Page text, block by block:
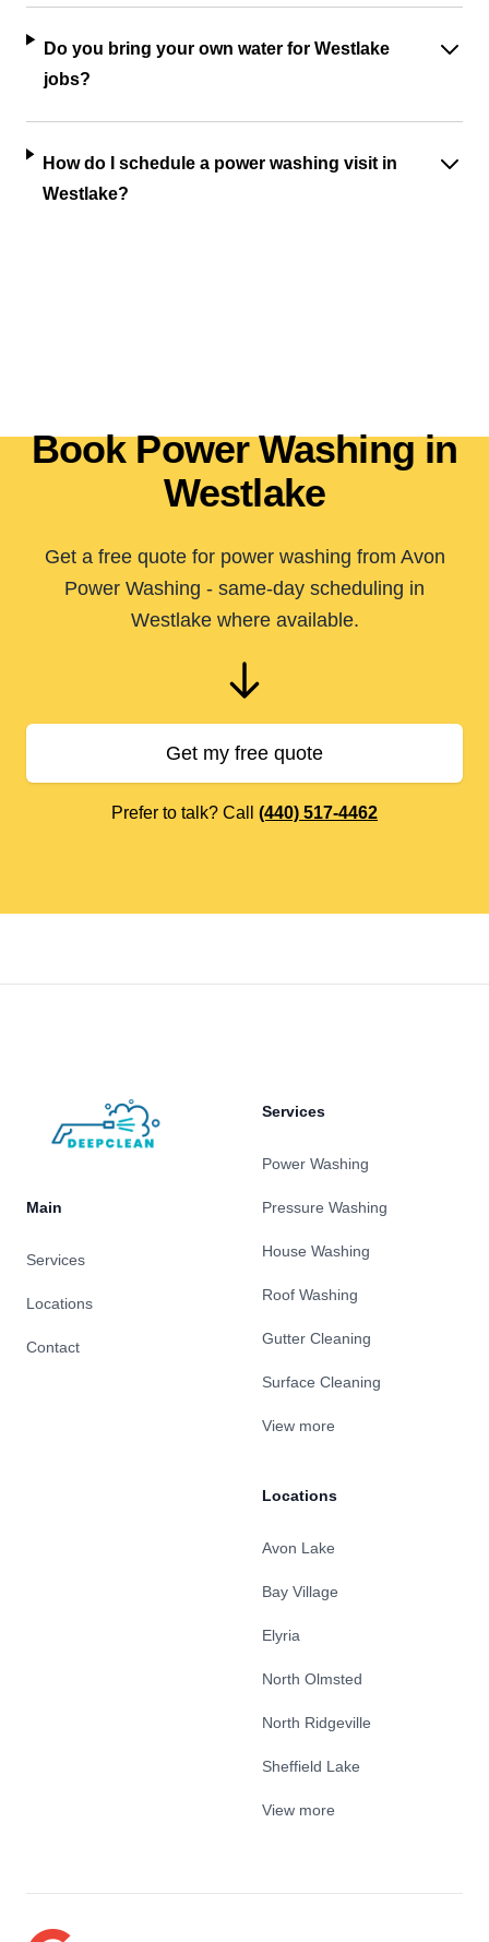
Do you bring your own water for Westlake
jobs?
How do I schedule a power washing visit in
Westlake?
Book Power Washing in
Westlake
Get a free quote for power washing from Avon
Power Washing - same-day scheduling in
Westlake where available.
Get my free quote
Prefer to talk? Call (440) 517-4462
Main
Services
Locations
Contact
Services
Power Washing
Pressure Washing
House Washing
Roof Washing
Gutter Cleaning
Surface Cleaning
View more
Locations
Avon Lake
Bay Village
Elyria
North Olmsted
North Ridgeville
Sheffield Lake
View more